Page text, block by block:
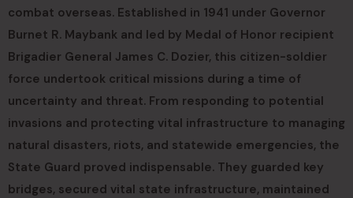
combat overseas. Established in 1941 under Governor
Burnet R. Maybank and led by Medal of Honor recipient
Brigadier General James C. Dozier, this citizen-soldier
force undertook critical missions during a time of
uncertainty and threat. From responding to potential
invasions and protecting vital infrastructure to managing
natural disasters, riots, and statewide emergencies, the
State Guard proved indispensable. They guarded key
bridges, secured vital state infrastructure, maintained